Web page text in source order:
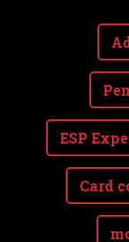
ESP
Card